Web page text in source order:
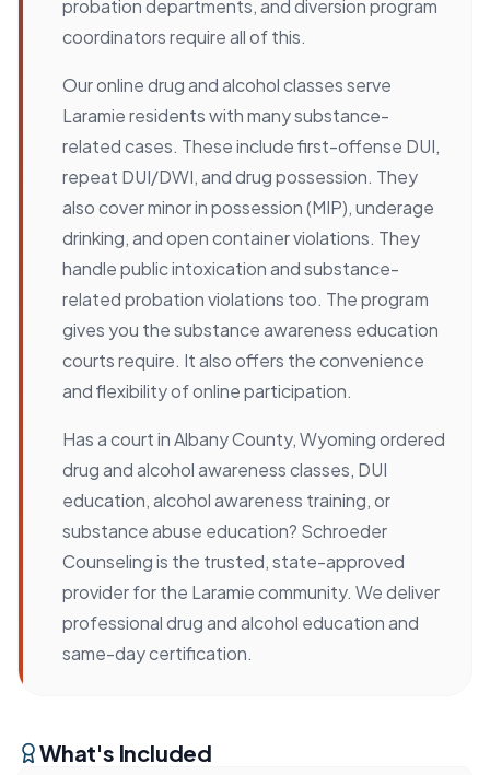
probation departments, and diversion program
coordinators require all of this.
Our online drug and alcohol classes serve
Laramie residents with many substance-
related cases. These include first-offense DUI,
repeat DUI/DWI, and drug possession. They
also cover minor in possession (MIP), underage
drinking, and open container violations. They
handle public intoxication and substance-
related probation violations too. The program
gives you the substance awareness education
courts require. It also offers the convenience
and flexibility of online participation.
Has a court in Albany County, Wyoming ordered
drug and alcohol awareness classes, DUI
education, alcohol awareness training, or
substance abuse education? Schroeder
Counseling is the trusted, state-approved
provider for the Laramie community. We deliver
professional drug and alcohol education and
same-day certification.
What's Included